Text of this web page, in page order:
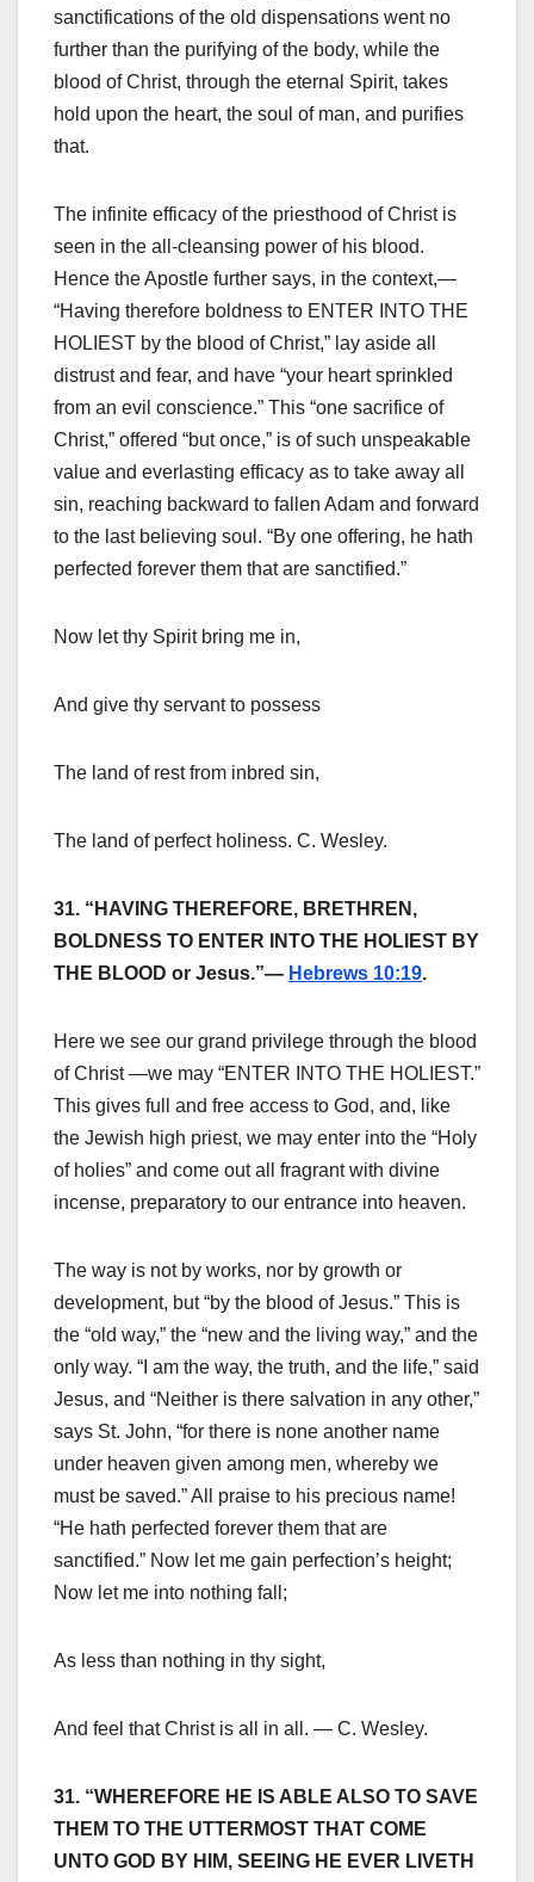
sanctifications of the old dispensations went no
further than the purifying of the body, while the
blood of Christ, through the eternal Spirit, takes
hold upon the heart, the soul of man, and purifies
that.
The infinite efficacy of the priesthood of Christ is
seen in the all-cleansing power of his blood.
Hence the Apostle further says, in the context,—
“Having therefore boldness to ENTER INTO THE
HOLIEST by the blood of Christ,” lay aside all
distrust and fear, and have “your heart sprinkled
from an evil conscience.” This “one sacrifice of
Christ,” offered “but once,” is of such unspeakable
value and everlasting efficacy as to take away all
sin, reaching backward to fallen Adam and forward
to the last believing soul. “By one offering, he hath
perfected forever them that are sanctified.”
Now let thy Spirit bring me in,
And give thy servant to possess
The land of rest from inbred sin,
The land of perfect holiness. C. Wesley.
31. “HAVING THEREFORE, BRETHREN,
BOLDNESS TO ENTER INTO THE HOLIEST BY
THE BLOOD or Jesus.”— Hebrews 10:19.
Here we see our grand privilege through the blood
of Christ —we may “ENTER INTO THE HOLIEST.”
This gives full and free access to God, and, like
the Jewish high priest, we may enter into the “Holy
of holies” and come out all fragrant with divine
incense, preparatory to our entrance into heaven.
The way is not by works, nor by growth or
development, but “by the blood of Jesus.” This is
the “old way,” the “new and the living way,” and the
only way. “I am the way, the truth, and the life,” said
Jesus, and “Neither is there salvation in any other,”
says St. John, “for there is none another name
under heaven given among men, whereby we
must be saved.” All praise to his precious name!
“He hath perfected forever them that are
sanctified.” Now let me gain perfection’s height;
Now let me into nothing fall;
As less than nothing in thy sight,
And feel that Christ is all in all. — C. Wesley.
31. “WHEREFORE HE IS ABLE ALSO TO SAVE
THEM TO THE UTTERMOST THAT COME
UNTO GOD BY HIM, SEEING HE EVER LIVETH